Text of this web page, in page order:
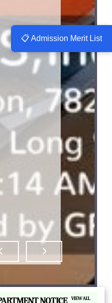
📋 Admission Merit List
NOTICE VIEW ALL